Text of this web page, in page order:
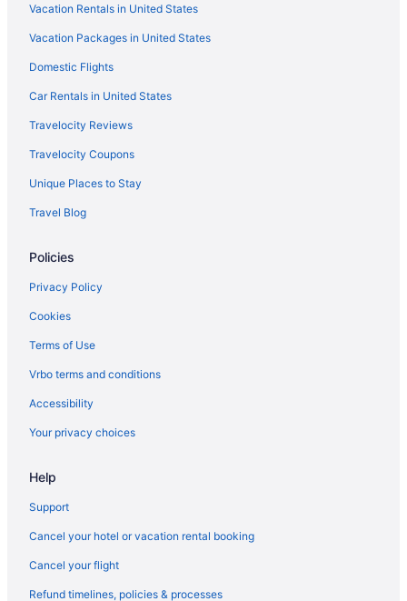
Castles in Tennessee
Cabins in Tennessee
Bedandbreakfast in Tennessee
Apartments in Tennessee
Agritourism in Tennessee
Hotels near Saint Thomas West Hospital
Hotels near Ryman Auditorium
Free Parking Hotels in Downtown Nashville
Downtown Nashville Hotels
All-Inclusive in Tennessee
Family Friendly in Tennessee
Waterpark in Tennessee
Houseboats in Nashville
Hotels near Vanderbilt University Medical Center
Hotels near Vanderbilt University
The Gulch Hotels
Vacation Rentals in United States
Vacation Packages in United States
Domestic Flights
Car Rentals in United States
Travelocity Reviews
Travelocity Coupons
Unique Places to Stay
Travel Blog
Policies
Privacy Policy
Cookies
Terms of Use
Vrbo terms and conditions
Accessibility
Your privacy choices
Help
Support
Cancel your hotel or vacation rental booking
Cancel your flight
Refund timelines, policies & processes